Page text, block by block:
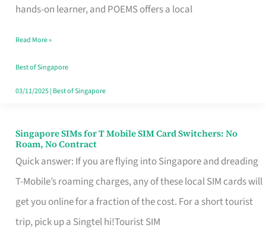
hands-on learner, and POEMS offers a local
Singapore
Fits
Your
Free
Read More »
Best of Singapore
03/11/2025| Best of Singapore
Singapore SIMs for T Mobile SIM Card Switchers: No
Roam, No Contract
Quick answer: If you are flying into Singapore and dreading
T-Mobile’s roaming charges, any of these local SIM cards will
get you online for a fraction of the cost. For a short tourist
trip, pick up a Singtel hi!Tourist SIM
Singapore
SIMs
for
T
Mobile